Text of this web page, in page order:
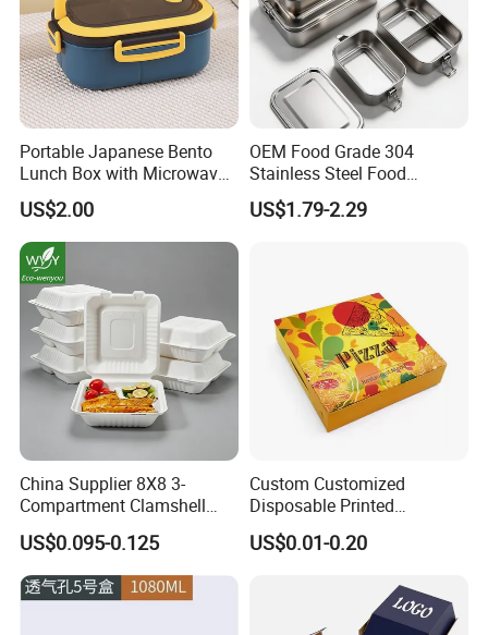
Portable Japanese Bento
Lunch Box with Microwave-
Safe Compartments for
Professionals
US$2.00
OEM Food Grade 304
Stainless Steel Food
Storage Container Eco
Friendly Bento Lunch Box
US$1.79-2.29
China Supplier 8X8 3-
Compartment Clamshell
Box Made From Sugarcane
Fiber BPA Free Plastic Free
Sustainable Biodegradable
Food Service Takeaway
US$0.095-0.125
Custom Customized
Disposable Printed
Takeaway Take Away
Cardboard Packaging Fast
Fried Chicken Potato Chips
French Fries Pizza Paper
US$0.01-0.20